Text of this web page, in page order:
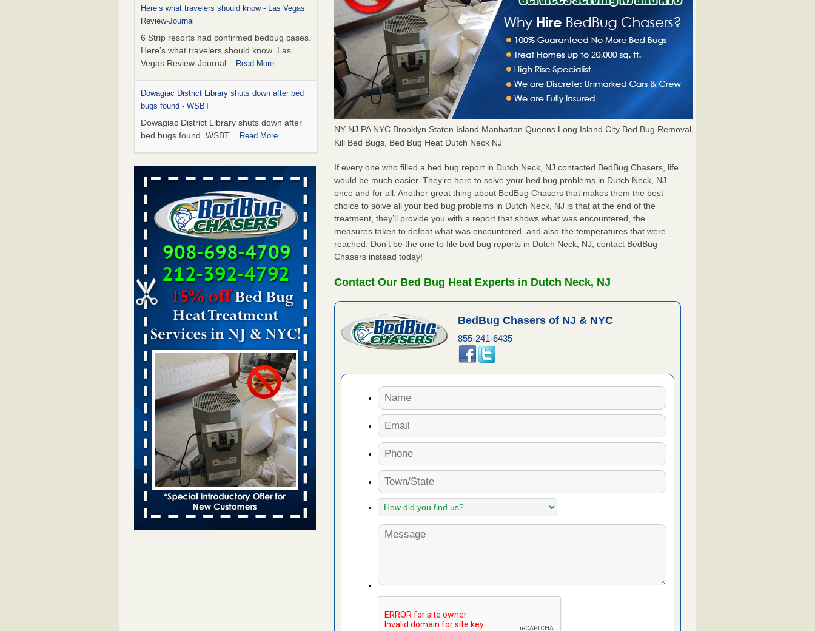
Here’s what travelers should know - Las Vegas
Review-Journal
6 Strip resorts had confirmed bedbug cases.
Here’s what travelers should know Las
Vegas Review-Journal ...Read More
Dowagiac District Library shuts down after bed
bugs found - WSBT
Dowagiac District Library shuts down after
bed bugs found WSBT ...Read More
This is now Florida’s worst city for bed bugs,
new study reveals - WKMG
This is now Florida’s worst city for bed bugs,
new study reveals WKMG ...Read More
Bed bug treatments rise in Davenport - KWQC
Bed bug treatments rise in
Davenport KWQC...Read More
Saginaw Township couple have concerns with
bed bugs and mold in apartment - WSMH
Saginaw Township couple have concerns
with bed bugs and mold in
apartment WSMH...Read More
Two Iowa cities are among the nation's worst for
bed bug infestations - desmoinesregister.com
Two Iowa cities are among the nation's
worst for bed bug
infestations desmoinesregister.com...Read
More
Hotel room inspection refutes guest’s account of
bed bugs at Paris Las Vegas - 8newsnow.com
Hotel room inspection refutes guest’s
account of bed bugs at Paris Las
NY NJ PA NYC Brooklyn Staten Island Manhattan Queens Long Island City Bed Bug Removal,
Kill Bed Bugs, Bed Bug Heat Dutch Neck NJ
If every one who filled a bed bug report in Dutch Neck, NJ contacted BedBug Chasers, life
would be much easier. They’re here to solve your bed bug problems in Dutch Neck, NJ
once and for all. Another great thing about BedBug Chasers that makes them the best
choice to solve all your bed bug problems in Dutch Neck, NJ is that at the end of the
treatment, they’ll provide you with a report that shows what was encountered, the
measures taken to defeat what was encountered, and also the temperatures that were
reached. Don’t be the one to file bed bug reports in Dutch Neck, NJ, contact BedBug
Chasers instead today!
Contact Our Bed Bug Heat Experts in Dutch Neck, NJ
BedBug Chasers of NJ & NYC
855-241-6435